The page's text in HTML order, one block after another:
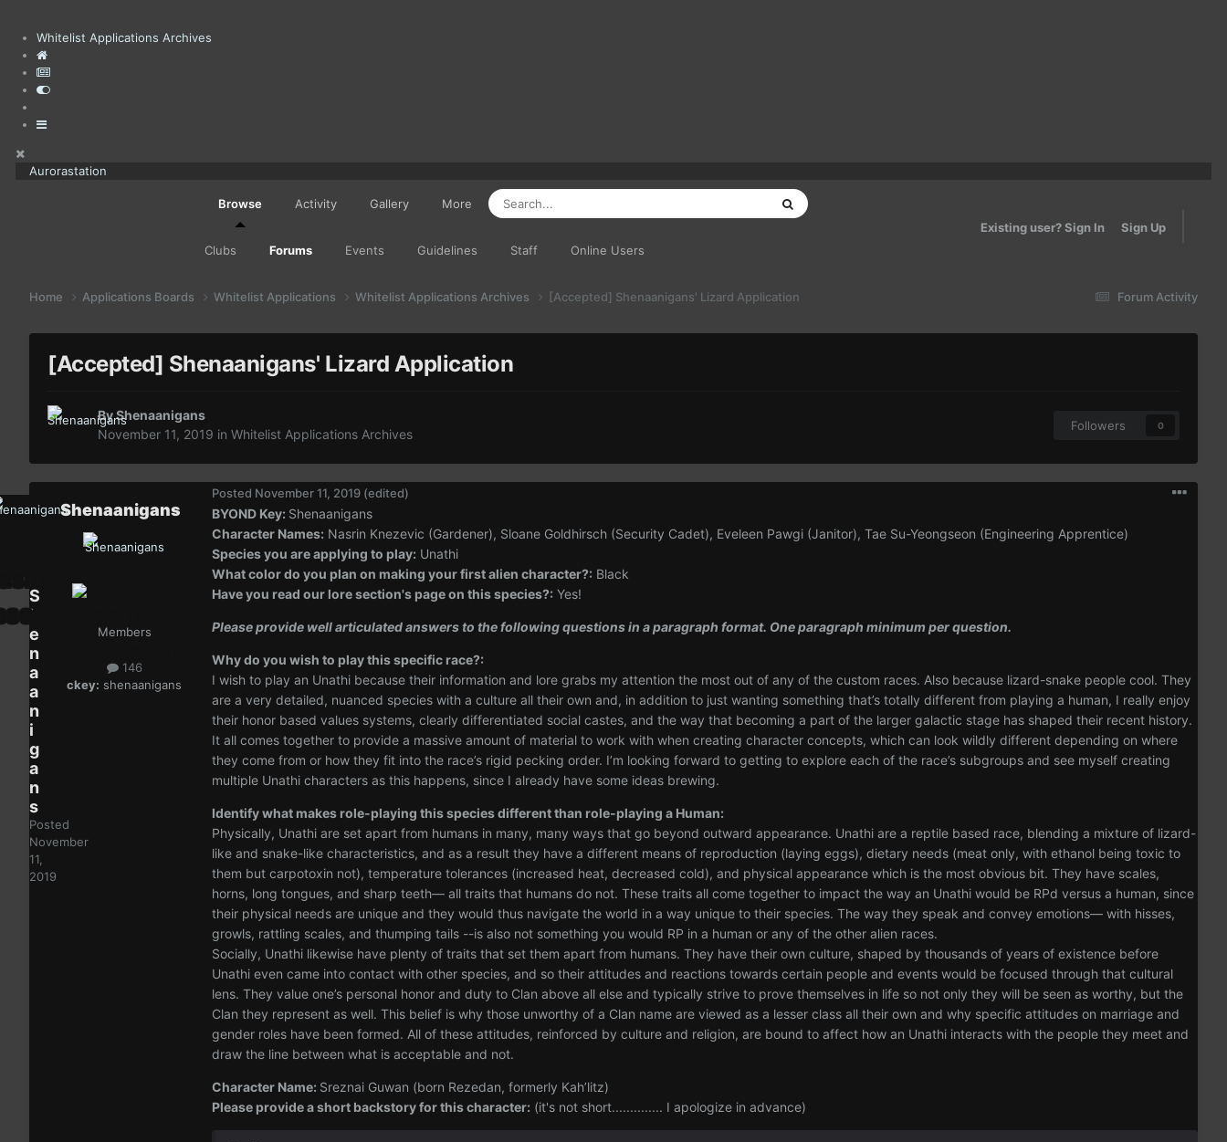
Whitelist Applications Archives
Aurorastation
Browse
Clubs Forums Events Guidelines Staff Online Users
Activity Gallery
More
Existing user? Sign In
Sign Up
Forum Activity
Home Applications Boards Whitelist Applications Whitelist Applications Archives [Accepted] Shenaanigans' Lizard Application
[Accepted] Shenaanigans' Lizard Application
ByShenaanigans
November 11, 2019 in Whitelist Applications Archives
Followers 0
S
h
e
n
a
a
n
i
g
a
n
s
Posted
November
11,
2019
Shenaanigans
Members
146
ckey: shenaanigans
Posted November 11, 2019 (edited)
BYOND Key: Shenaanigans
Character Names: Nasrin Knezevic (Gardener), Sloane Goldhirsch (Security Cadet), Eveleen Pawgi (Janitor), Tae Su-Yeongseon (Engineering Apprentice)
Species you are applying to play: Unathi
What color do you plan on making your first alien character?: Black
Have you read our lore section's page on this species?: Yes!
Please provide well articulated answers to the following questions in a paragraph format. One paragraph minimum per question.
Why do you wish to play this specific race?:
I wish to play an Unathi because their information and lore grabs my attention the most out of any of the custom races. Also because lizard-snake people cool. They
are a very detailed, nuanced species with a culture all their own and, in addition to just wanting something that’s totally different from playing a human, I really enjoy
their honor based values systems, clearly differentiated social castes, and the way that becoming a part of the larger galactic stage has shaped their recent history.
It all comes together to provide a massive amount of material to work with when creating character concepts, which can look wildly different depending on where
they come from or how they fit into the race’s rigid pecking order. I’m looking forward to getting to explore each of the race’s subgroups and see myself creating
multiple Unathi characters as this happens, since I already have some ideas brewing.
Identify what makes role-playing this species different than role-playing a Human:
Physically, Unathi are set apart from humans in many, many ways that go beyond outward appearance. Unathi are a reptile based race, blending a mixture of lizard-
like and snake-like characteristics, and as a result they have a different means of reproduction (laying eggs), dietary needs (meat only, with ethanol being toxic to
them but carpotoxin not), temperature tolerances (increased heat, decreased cold), and physical appearance which is the most obvious bit. They have scales,
horns, long tongues, and sharp teeth— all traits that humans do not. These traits all come together to impact the way an Unathi would be RPd versus a human, since
their physical needs are unique and they would thus navigate the world in a way unique to their species. The way they speak and convey emotions— with hisses,
growls, rattling scales, and thumping tails --is also not something you would RP in a human or any of the other alien races.
Socially, Unathi likewise have plenty of traits that set them apart from humans. They have their own culture, shaped by thousands of years of existence before
Unathi even came into contact with other species, and so their attitudes and reactions towards certain people and events would be focused through that cultural
lens. They value one’s personal honor and duty to Clan above all else and typically strive to prove themselves in life so not only they will be seen as worthy, but the
Clan they represent as well. This belief is why those unworthy of a Clan name are viewed as a lesser class all their own and why specific attitudes on marriage and
gender roles have been formed. All of these attitudes, reinforced by culture and religion, are bound to affect how an Unathi interacts with the people they meet and
draw the line between what is acceptable and not.
Character Name: Sreznai Guwan (born Rezedan, formerly Kah’litz)
Please provide a short backstory for this character: (it's not short.............. I apologize in advance)